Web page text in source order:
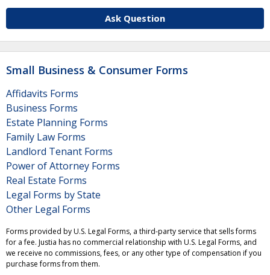
Ask Question
Small Business & Consumer Forms
Affidavits Forms
Business Forms
Estate Planning Forms
Family Law Forms
Landlord Tenant Forms
Power of Attorney Forms
Real Estate Forms
Legal Forms by State
Other Legal Forms
Forms provided by U.S. Legal Forms, a third-party service that sells forms
for a fee. Justia has no commercial relationship with U.S. Legal Forms, and
we receive no commissions, fees, or any other type of compensation if you
purchase forms from them.